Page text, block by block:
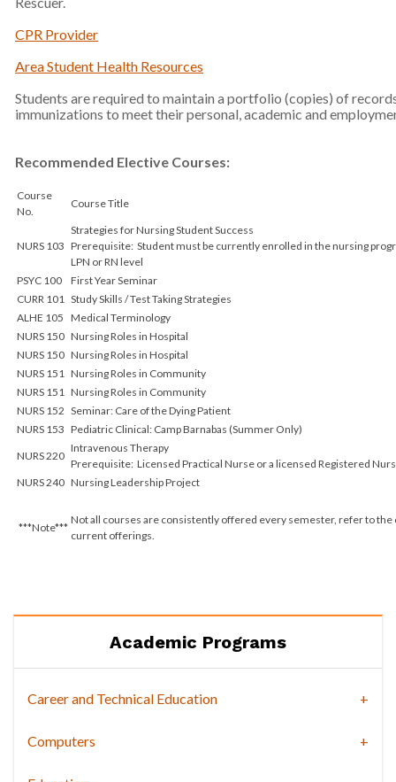
CPR Provider
Area Student Health Resources
Students are required to maintain a portfolio (copies) of
immunizations to meet their personal, academic and
Recommended Elective Courses:
Course
No.
Course Title
NURS 103
Strategies for Nursing Student Success
Prerequisite: Student must be currently enrolled in the nursing
LPN or RN level
PSYC 100
First Year Seminar
CURR 101 Study Skills / Test Taking Strategies
ALHE 105 Medical Terminology
NURS 150 Nursing Roles in Hospital
NURS 150 Nursing Roles in Hospital
NURS 151 Nursing Roles in Community
NURS 151 Nursing Roles in Community
NURS 152 Seminar: Care of the Dying Patient
NURS 153 Pediatric Clinical: Camp Barnabas (Summer Only)
NURS 220
Intravenous Therapy
Prerequisite: Licensed Practical Nurse or a licensed Registered
NURS 240 Nursing Leadership Project
***Note***
Not all courses are consistently offered every semester, refer to
current offerings.
Academic Programs
Career and Technical Education
Computers